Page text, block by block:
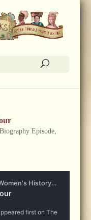
Biography Episode,